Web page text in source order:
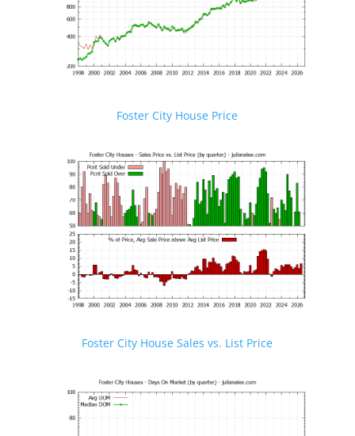
Foster City House Price
Foster City House Sales vs. List Price